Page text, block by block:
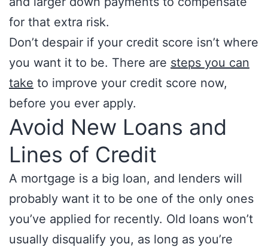
for that extra risk.
Don’t despair if your credit score isn’t where
you want it to be. There are steps you can
take to improve your credit score now,
before you ever apply.
Avoid New Loans and
Lines of Credit
A mortgage is a big loan, and lenders will
probably want it to be one of the only ones
you’ve applied for recently. Old loans won’t
usually disqualify you, as long as you’re